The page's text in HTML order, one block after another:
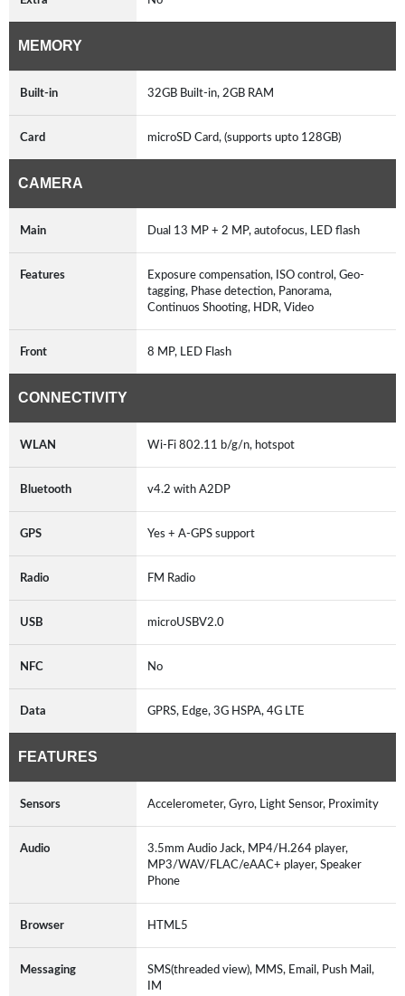
MEMORY
Built-in 32GB Built-in, 2GB RAM
Card microSD Card, (supports upto 128GB)
CAMERA
Main Dual 13 MP + 2 MP, autofocus, LED flash
Features
Exposure compensation, ISO control, Geo-
tagging, Phase detection, Panorama,
Continuos Shooting, HDR, Video
Front 8 MP, LED Flash
CONNECTIVITY
WLAN Wi-Fi 802.11 b/g/n, hotspot
Bluetooth v4.2 with A2DP
GPS Yes + A-GPS support
Radio FM Radio
USB microUSBV2.0
NFC No
Data GPRS, Edge, 3G HSPA, 4G LTE
FEATURES
Sensors Accelerometer, Gyro, Light Sensor, Proximity
Audio
3.5mm Audio Jack, MP4/H.264 player,
MP3/WAV/FLAC/eAAC+ player, Speaker
Phone
Browser HTML5
Messaging
SMS(threaded view), MMS, Email, Push Mail,
IM